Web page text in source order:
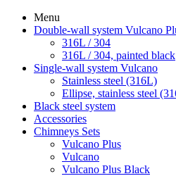
Menu
Double-wall system Vulcano
316L / 304
316L / 304, painted black
Single-wall system Vulcano
Stainless steel (316L)
Ellipse, stainless steel
Black steel system
Accessories
Chimneys Sets
Vulcano Plus
Vulcano
Vulcano Plus Black